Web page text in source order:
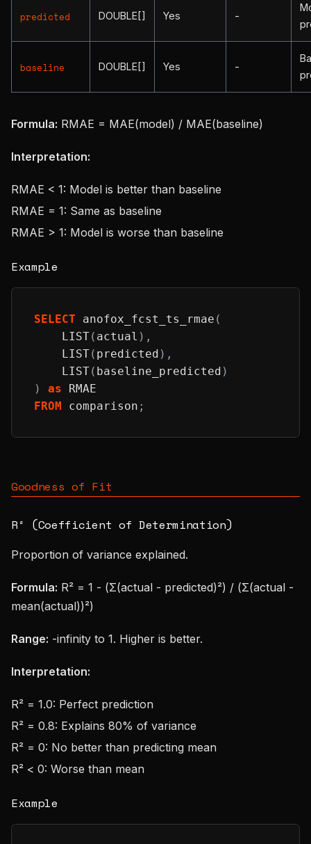
predicted DOUBLE[] Yes -
baseline DOUBLE[] Yes -
Formula: RMAE = MAE(model) / MAE(baseline)
Interpretation:
RMAE < 1: Model is better than baseline
RMAE = 1: Same as baseline
RMAE > 1: Model is worse than baseline
Example
SELECT anofox_fcst_ts_rmae (
    LIST
( actual ) ,
    LIST
( predicted ) ,
    LIST
( baseline_predicted )
)
as RMAE
FROM comparison ;
Goodness of Fit
R² (Coefficient of Determination)
Proportion of variance explained.
Formula: R² = 1 - (Σ(actual - predicted)²) / (Σ(actual -
mean(actual))²)
Range: -infinity to 1. Higher is better.
Interpretation:
R² = 1.0: Perfect prediction
R² = 0.8: Explains 80% of variance
R² = 0: No better than predicting mean
R² < 0: Worse than mean
Example